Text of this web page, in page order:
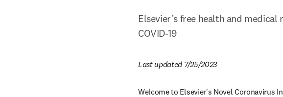
Elsevier’s free health and medical
COVID-19
Last updated 7/25/2023
Welcome to Elsevier's Novel Coronavirus